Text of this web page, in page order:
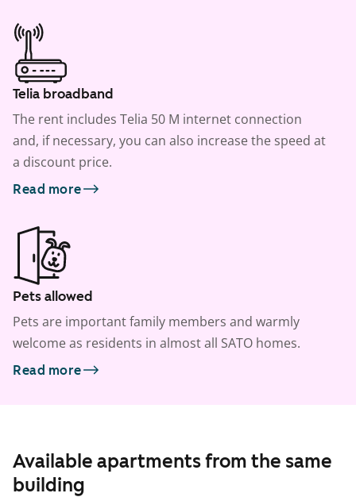
Telia broadband
The rent includes Telia 50 M internet connection
and, if necessary, you can also increase the speed at
a discount price.
Read more
Pets allowed
Pets are important family members and warmly
welcome as residents in almost all SATO homes.
Read more
Available apartments from the same
building